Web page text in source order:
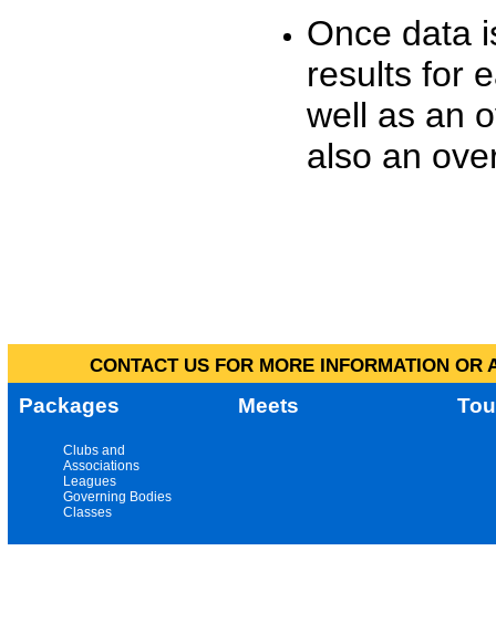
Once data
results for
well as an
also an
CONTACT US FOR MORE INFORMATION
Packages Meets
Clubs and
Associations
Leagues
Governing Bodies
Classes